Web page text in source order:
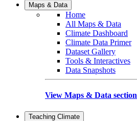
Maps & Data
Home
All Maps & Data
Climate Dashboard
Climate Data Primer
Dataset Gallery
Tools & Interactives
Data Snapshots
View Maps & Data section
Teaching Climate